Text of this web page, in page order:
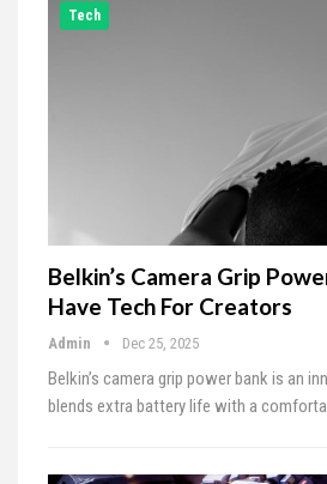
Tech
Belkin’s Camera Grip
Have Tech For Creators
Admin Dec 25, 2025
Belkin’s camera grip power bank is an
blends extra battery life with a